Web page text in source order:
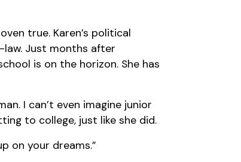
true. Karen’s political
Just months after
is on the horizon. She has
I can’t even imagine junior
to college, just like she did.
on your dreams.”